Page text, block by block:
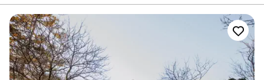
Offers full flexibility in setup and decor
Wheelchair accessible
Venue considerations
Does not provide event staff
Not for you if you are drawn to more unconventional